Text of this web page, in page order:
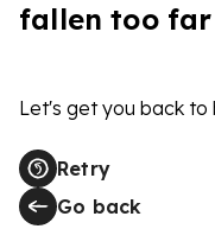
fallen too
Let's get you back to
Retry
Go back